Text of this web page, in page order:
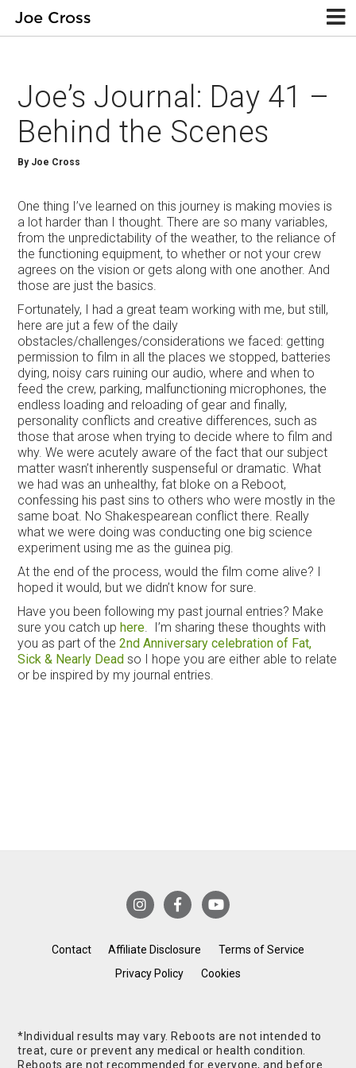
Joe’s Journal: Day 41 –
Behind the Scenes
By Joe Cross
One thing I’ve learned on this journey is making movies is
a lot harder than I thought. There are so many variables,
from the unpredictability of the weather, to the reliance of
the functioning equipment, to whether or not your crew
agrees on the vision or gets along with one another. And
those are just the basics.
Fortunately, I had a great team working with me, but still,
here are jut a few of the daily
obstacles/challenges/considerations we faced: getting
permission to film in all the places we stopped, batteries
dying, noisy cars ruining our audio, where and when to
feed the crew, parking, malfunctioning microphones, the
endless loading and reloading of gear and finally,
personality conflicts and creative differences, such as
those that arose when trying to decide where to film and
why. We were acutely aware of the fact that our subject
matter wasn’t inherently suspenseful or dramatic. What
we had was an unhealthy, fat bloke on a Reboot,
confessing his past sins to others who were mostly in the
same boat. No Shakespearean conflict there. Really
what we were doing was conducting one big science
experiment using me as the guinea pig.
At the end of the process, would the film come alive? I
hoped it would, but we didn’t know for sure.
Have you been following my past journal entries? Make
sure you catch uphere . I’m sharing these thoughts with
you as part of the2nd Anniversary celebration of Fat,
Sick & Nearly Dead so I hope you are either able to relate
or be inspired by my journal entries.
Contact Affiliate Disclosure
Terms of Service
Privacy Policy
Cookies
*Individual results may vary. Reboots are not intended to
treat, cure or prevent any medical or health condition.
Reboots are not recommended for everyone, and before